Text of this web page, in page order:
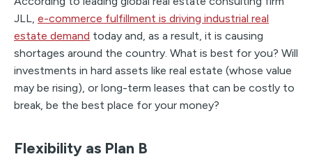
JLL, e-commerce fulfillment is driving industrial real
estate demand today and, as a result, it is causing
shortages around the country. What is best for you? Will
investments in hard assets like real estate (whose value
may be rising), or long-term leases that can be costly to
break, be the best place for your money?
Flexibility as Plan B